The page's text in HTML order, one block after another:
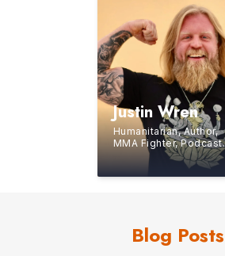
Justin Wren
Humanitarian, Author,
MMA Fighter, Podcast
Host, Founder and CEO
of Fight For The
Forgotten
Blog Posts